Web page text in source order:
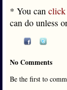
* You can click
can do unless
No Comments
Be the first to